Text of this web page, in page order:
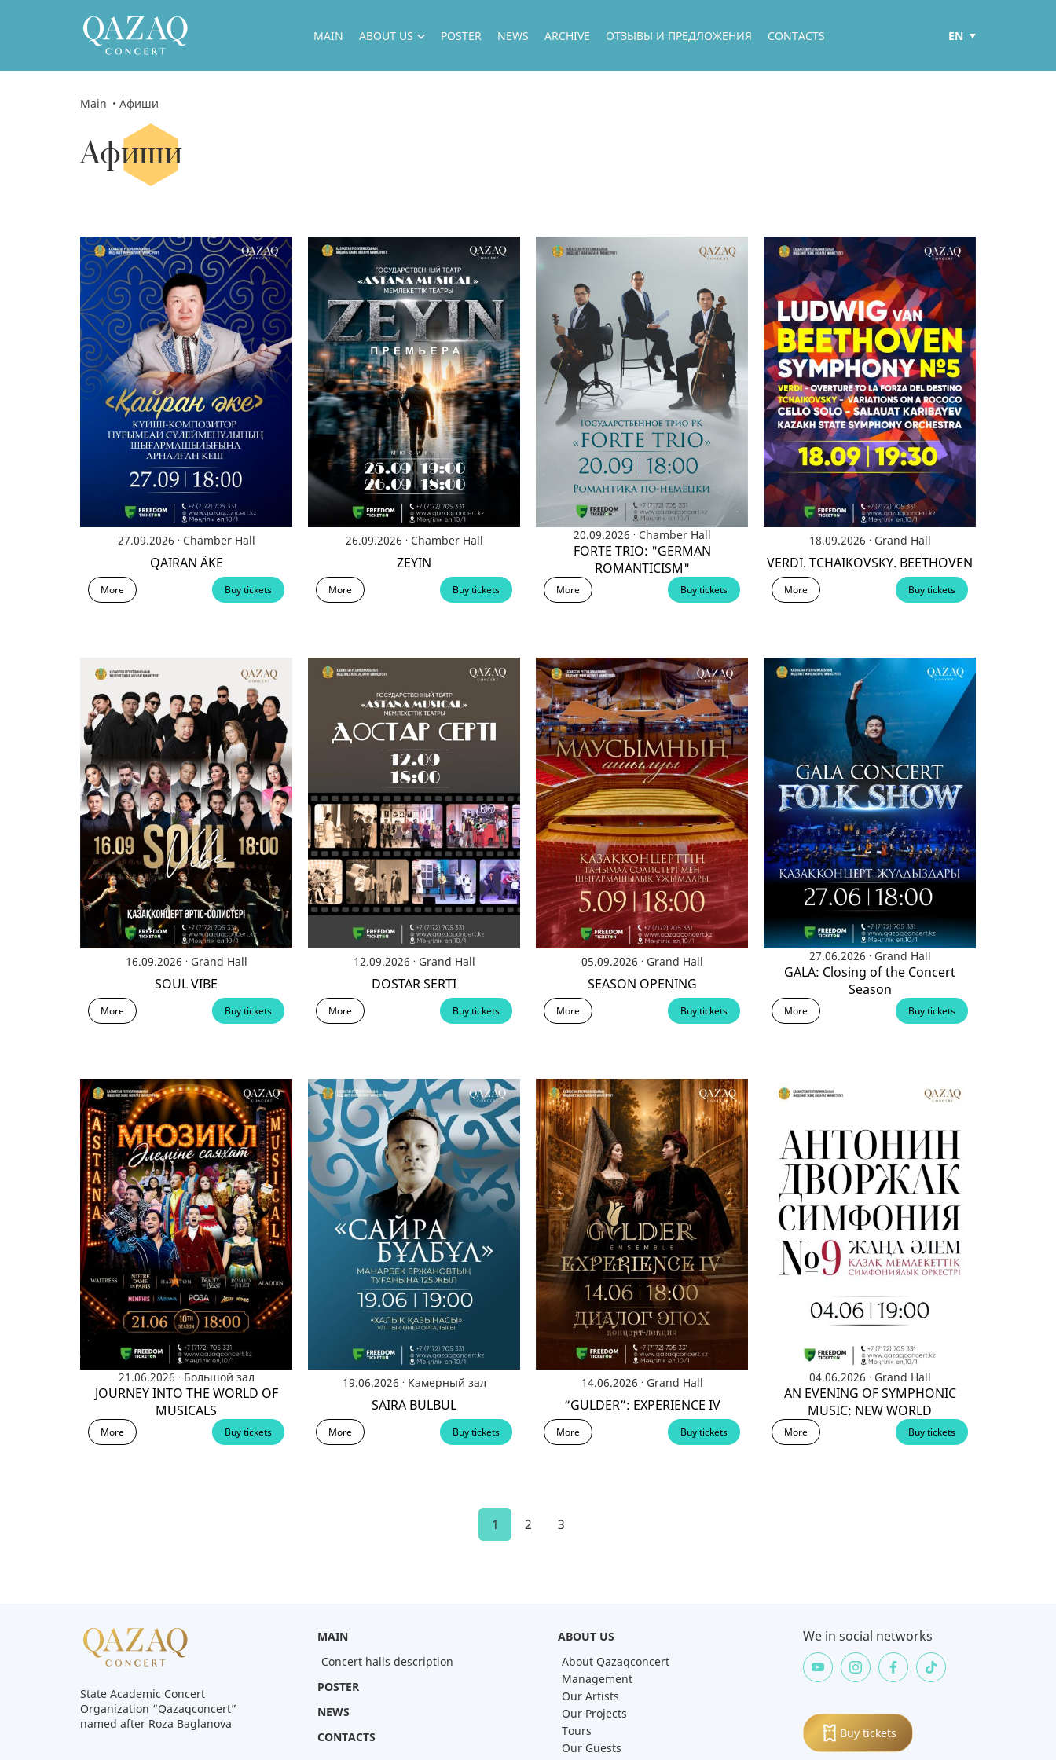
MAIN ABOUT US
ФИЛИАЛ
НАШИ ВОЗМОЖНОСТИ
ГОСУДАРСТВЕННЫЕ ЗАКУПКИ
БЛОГ ДИРЕКТОРА
КОМПЛАЕНС СЛУЖБА
СМИ
VACANCY
POSTER NEWS ARCHIVE ОТЗЫВЫ И ПРЕДЛОЖЕНИЯ CONTACTS
EN
Main
Афиши
Афиши
27.09.2026 . Chamber Hall
QAIRAN ÄKE
More Buy tickets
26.09.2026 . Chamber Hall
ZEYIN
More Buy tickets
20.09.2026 . Chamber Hall
FORTE TRIO: "GERMAN
ROMANTICISM"
More Buy tickets
18.09.2026 . Grand Hall
VERDI. TCHAIKOVSKY. BEETHOVEN
More Buy tickets
16.09.2026 . Grand Hall
SOUL VIBE
More Buy tickets
12.09.2026 . Grand Hall
DOSTAR SERTI
More Buy tickets
05.09.2026 . Grand Hall
SEASON OPENING
More Buy tickets
27.06.2026 . Grand Hall
GALA: Closing of the Concert
Season
More Buy tickets
21.06.2026 . Большой зал
JOURNEY INTO THE WORLD OF
MUSICALS
More Buy tickets
19.06.2026 . Камерный зал
SAIRA BULBUL
More Buy tickets
14.06.2026 . Grand Hall
“GULDER”: EXPERIENCE IV
More Buy tickets
04.06.2026 . Grand Hall
AN EVENING OF SYMPHONIC
MUSIC: NEW WORLD
More Buy tickets
1 2 3
State Academic Concert
Organization “Qazaqconcert”
named after Roza Baglanova
MAIN
Concert halls description
POSTER
NEWS
CONTACTS
ABOUT US
About Qazaqconcert
Management
Our Artists
Our Projects
Tours
Our Guests
We in social networks
Buy tickets